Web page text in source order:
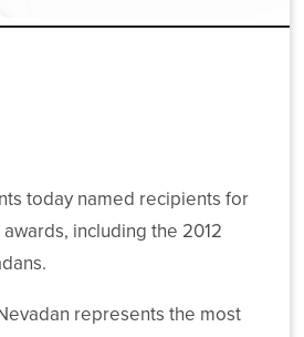
today named recipients for
including the 2012
represents the most